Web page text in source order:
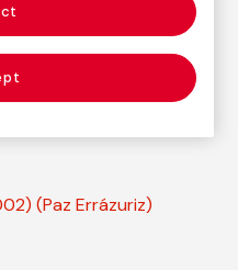
(Paz Errázuriz)